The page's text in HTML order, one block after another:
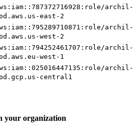
archil-
east-2
archil-
west-2
archil-
west-1
archil-
central1
your organization